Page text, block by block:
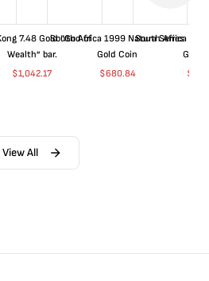
7.48 Gold “God of
Wealth” bar.
$1,042.17
South Africa 1999 Natura Series
Gold Coin
$680.84
South Africa
Gold
$
View All